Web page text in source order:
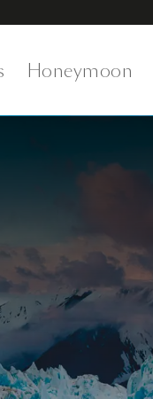
Honeymoon